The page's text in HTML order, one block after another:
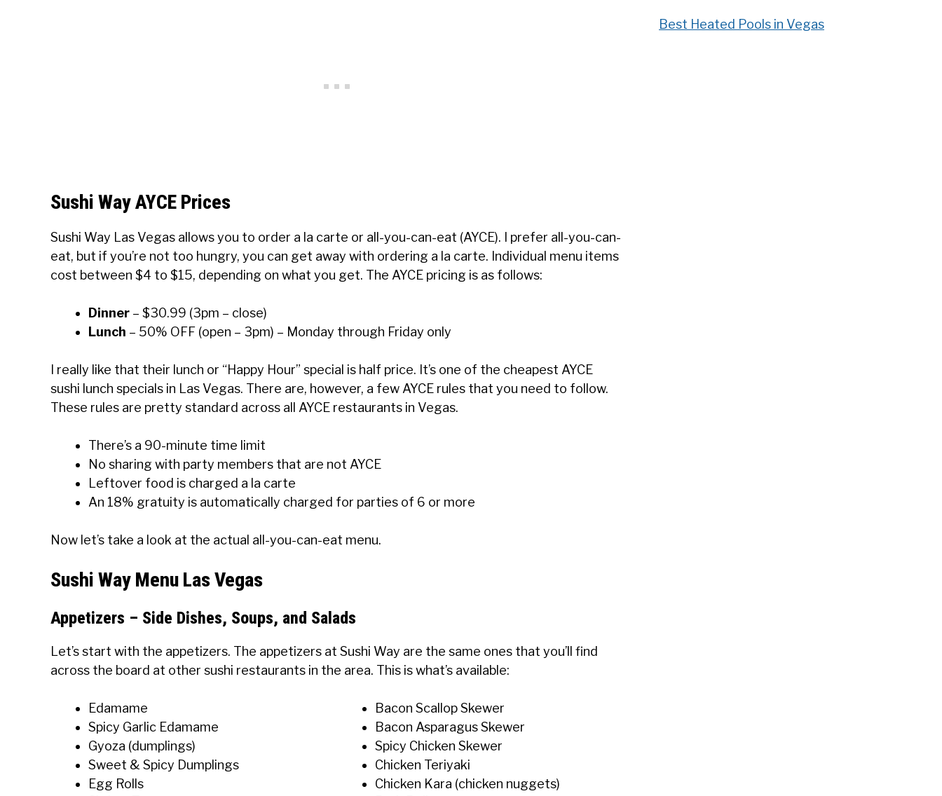
Sushi Way AYCE Prices
Sushi Way Las Vegas allows you to order a la carte or all-you-can-eat (AYCE). I prefer all-you-can-
eat, but if you’re not too hungry, you can get away with ordering a la carte. Individual menu items
cost between $4 to $15, depending on what you get. The AYCE pricing is as follows:
Dinner – $30.99 (3pm – close)
Lunch – 50% OFF (open – 3pm) – Monday through Friday only
I really like that their lunch or “Happy Hour” special is half price. It’s one of the cheapest AYCE
sushi lunch specials in Las Vegas. There are, however, a few AYCE rules that you need to follow.
These rules are pretty standard across all AYCE restaurants in Vegas.
There’s a 90-minute time limit
No sharing with party members that are not AYCE
Leftover food is charged a la carte
An 18% gratuity is automatically charged for parties of 6 or more
Now let’s take a look at the actual all-you-can-eat menu.
Sushi Way Menu Las Vegas
Appetizers – Side Dishes, Soups, and Salads
Let’s start with the appetizers. The appetizers at Sushi Way are the same ones that you’ll find
across the board at other sushi restaurants in the area. This is what’s available:
Edamame
Spicy Garlic Edamame
Gyoza (dumplings)
Sweet & Spicy Dumplings
Egg Rolls
Bacon Scallop Skewer
Bacon Asparagus Skewer
Spicy Chicken Skewer
Chicken Teriyaki
Chicken Kara (chicken nuggets)
Best Heated Pools in Vegas